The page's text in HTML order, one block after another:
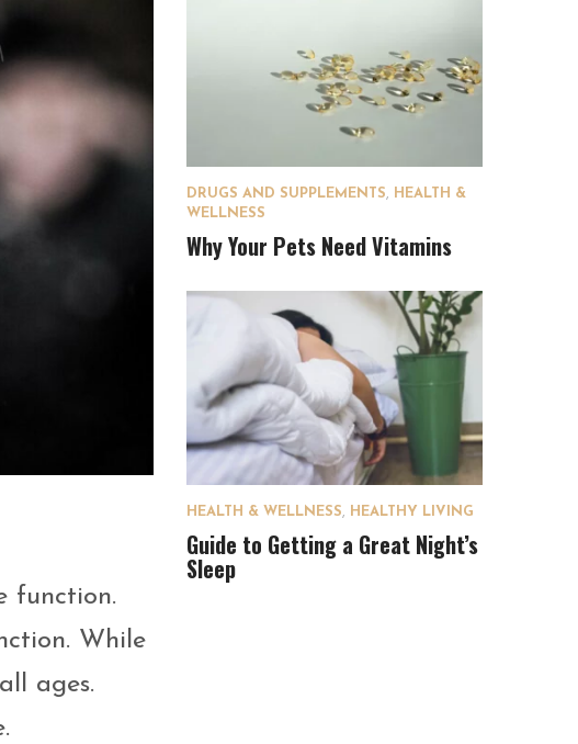
function.
While
ages.
DRUGS AND SUPPLEMENTS,
HEALTH &
WELLNESS
Why Your Pets Need Vitamins
HEALTH & WELLNESS, HEALTHY LIVING
Guide to Getting a Great Night’s
Sleep